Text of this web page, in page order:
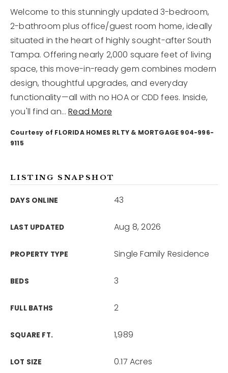
813-960-2300
12968 N Dale Mabry Hwy
Tampa, FL 33618
Welcome to this stunningly updated 3-bedroom,
2-bathroom plus office/guest room home, ideally
situated in the heart of highly sought-after South
Tampa. Offering nearly 2,000 square feet of living
space, this move-in-ready gem combines modern
design, thoughtful upgrades, and everyday
functionality—all with no HOA or CDD fees. Inside,
you'll find an…Read More
Courtesy of FLORIDA HOMES RLTY & MORTGAGE 904-996-
9115
LISTING SNAPSHOT
DAYS ONLINE 43
LAST UPDATED Aug 8, 2026
PROPERTY TYPE Single Family Residence
BEDS 3
FULL BATHS 2
SQUARE FT. 1,989
LOT SIZE 0.17 Acres